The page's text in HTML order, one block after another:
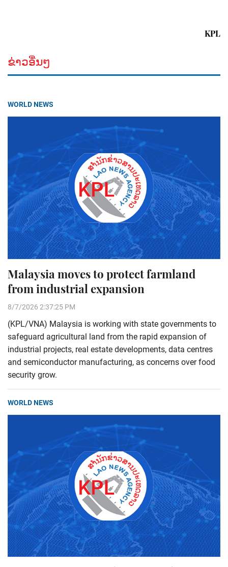
KPL
ຂ່າວອື່ນໆ
WORLD NEWS
Malaysia moves to protect farmland
from industrial expansion
8/7/2026 2:37:25 PM
(KPL/VNA) Malaysia is working with state governments to
safeguard agricultural land from the rapid expansion of
industrial projects, real estate developments, data centres
and semiconductor manufacturing, as concerns over food
security grow.
WORLD NEWS